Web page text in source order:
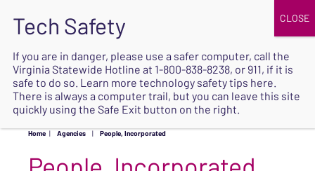
SAFE
Home | Agencies | People, Incorporated
If you are in danger, please use a safer computer, call the
Virginia Statewide Hotline at 1-800-838-8238, or 911, if it is
safe to do so. Learn more technology safety tips here.
There is always a computer trail, but you can leave this site
quickly using the Safe Exit button on the right.